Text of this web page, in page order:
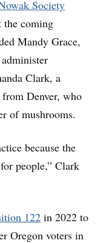
Society
the coming
Mandy Grace,
Clark, a
Denver, who
of mushrooms.
because the
people,” Clark
122 in 2022 to
Oregon voters in